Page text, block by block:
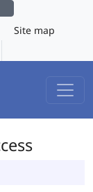
Site map